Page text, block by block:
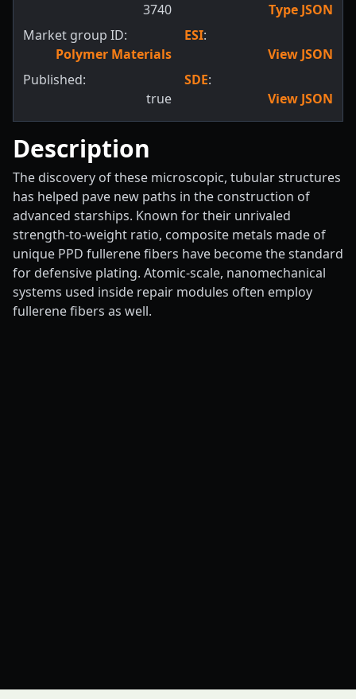
3740
Market group ID:
Polymer Materials
Published:
true
Type JSON
ESI:
View JSON
SDE:
View JSON
Description
The discovery of these microscopic, tubular structures
has helped pave new paths in the construction of
advanced starships. Known for their unrivaled
strength-to-weight ratio, composite metals made of
unique PPD fullerene fibers have become the standard
for defensive plating. Atomic-scale, nanomechanical
systems used inside repair modules often employ
fullerene fibers as well.